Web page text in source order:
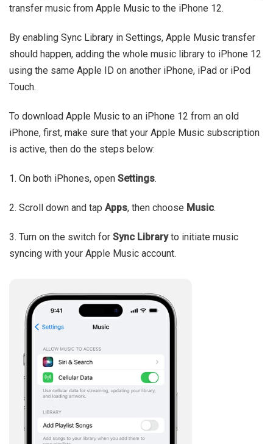
transfer music from Apple Music to the iPhone 12.
By enabling Sync Library in Settings, Apple Music transfer
should happen, adding the whole music library to iPhone 12
using the same Apple ID on another iPhone, iPad or iPod
Touch.
To download Apple Music to an iPhone 12 from an old
iPhone, first, make sure that your Apple Music subscription
is active, then do the steps below:
1. On both iPhones, open Settings.
2. Scroll down and tap Apps, then choose Music.
3. Turn on the switch for Sync Libraryto initiate music
syncing with your Apple Music account.